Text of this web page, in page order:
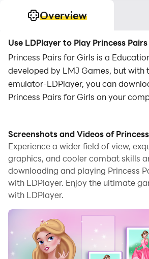
Overview
Use LDPlayer to Play Princess
Princess Pairs for Girls is a
developed by LMJ Games, but with
emulator-LDPlayer, you can
Princess Pairs for Girls on your
Running Princess Pairs for Girls on
allows you to browse clearly on a
controlling the application with a
is much faster than using
having to worry about device
With multi-instance and
And file sharing makes sharing
files incredibly easy.
Screenshots and Videos of
Experience a wider field of view,
graphics, and cooler combat skills
downloading and playing Princess
with LDPlayer. Enjoy the ultimate
with LDPlayer.